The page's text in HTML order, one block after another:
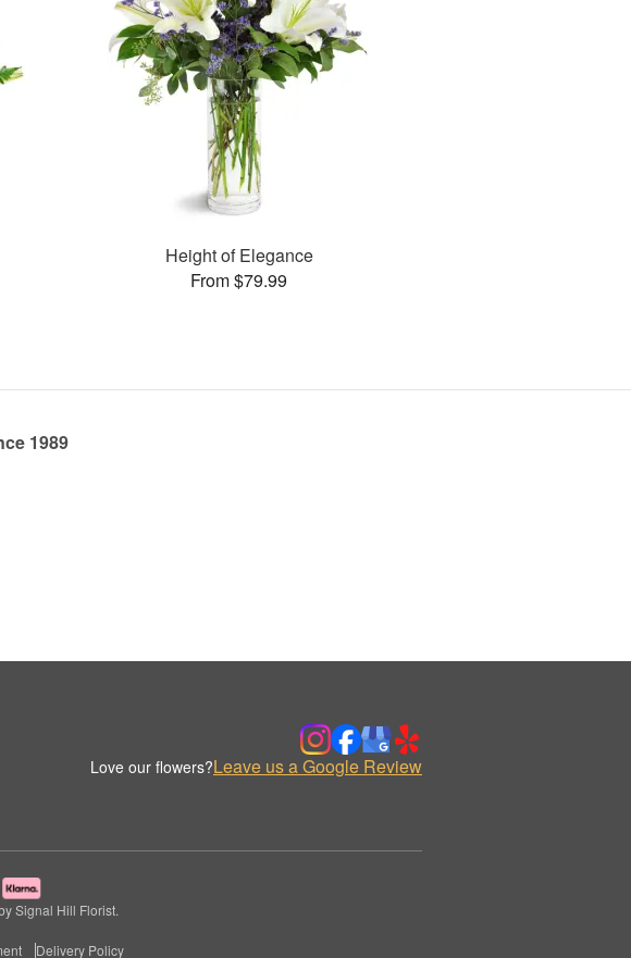
Height of Elegance
From $79.99
1989
Love our flowers?Leave us a Google Review
Signal Hill Florist.
Delivery Policy